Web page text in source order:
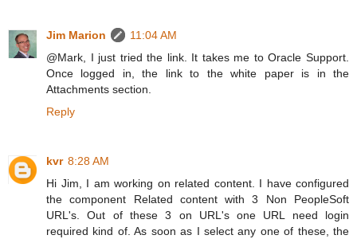
Jim Marion
11:04 AM
@Mark, I just tried the link. It takes me to Oracle Support.
Once logged in, the link to the white paper is in the
Attachments section.
Reply
kvr 8:28 AM
Hi Jim, I am working on related content. I have configured
the component Related content with 3 Non PeopleSoft
URL's. Out of these 3 on URL's one URL need login
required kind of. As soon as I select any one of these, the